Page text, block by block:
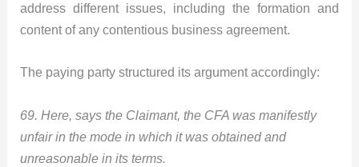
address different issues, including the formation and
content of any contentious business agreement.
The paying party structured its argument accordingly:
69. Here, says the Claimant, the CFA was manifestly
unfair in the mode in which it was obtained and
unreasonable in its terms.